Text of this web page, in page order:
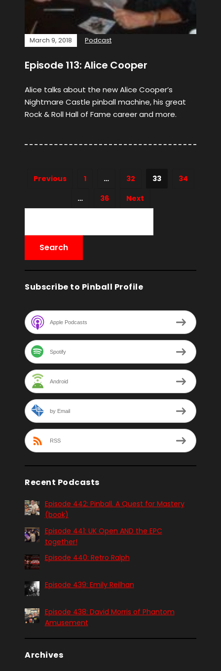
March 9, 2018 Podcast
Episode 113: Alice Cooper
Alice talks about the new Alice Cooper’s
Nightmare Castle pinball machine, his great
Rock & Roll Hall of Fame career and more.
Previous 1 … 32 33
34
…
36 Next
Subscribe to Pinball Profile
Apple Podcasts
Spotify
Android
by Email
RSS
Recent Podcasts
Episode 442: Pinball. A Quest for Mastery
(book)
Episode 441: UK Open AND the EPC
together!
Episode 440: Retro Ralph
Episode 439: Emily Reilhan
Episode 438: David Morris of Phantom
Amusement
Archives